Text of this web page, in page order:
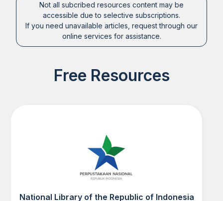
Not all subcribed resources content may be
accessible due to selective subscriptions.
If you need unavailable articles, request through our
online services for assistance.
Free Resources
National Library of the Republic of Indonesia